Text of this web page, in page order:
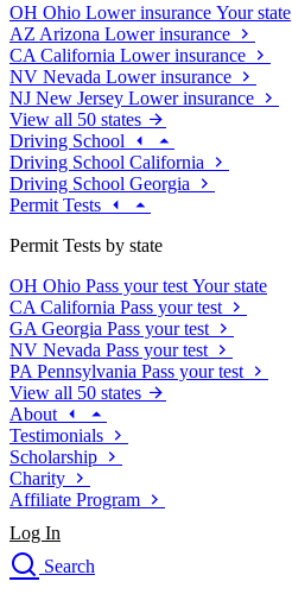
OH Ohio Lower insurance Your state
AZ Arizona Lower insurance
CA California Lower insurance
NV Nevada Lower insurance
NJ New Jersey Lower insurance
View all 50 states
Driving School
Driving School California
Driving School Georgia
Permit Tests
Permit Tests by state
OH Ohio Pass your test Your state
CA California Pass your test
GA Georgia Pass your test
NV Nevada Pass your test
PA Pennsylvania Pass your test
View all 50 states
About
Testimonials
Scholarship
Charity
Affiliate Program
Log In
Search